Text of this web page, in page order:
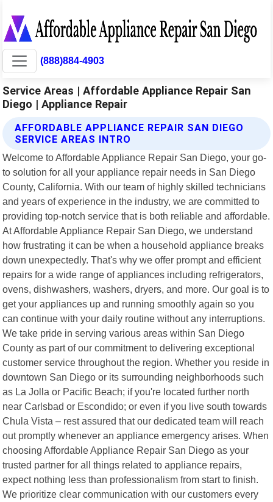
(888)884-4903
Service Areas | Affordable Appliance Repair San
Diego | Appliance Repair
AFFORDABLE APPLIANCE REPAIR SAN DIEGO
SERVICE AREAS INTRO
Welcome to Affordable Appliance Repair San Diego, your go-
to solution for all your appliance repair needs in San Diego
County, California. With our team of highly skilled technicians
and years of experience in the industry, we are committed to
providing top-notch service that is both reliable and affordable.
At Affordable Appliance Repair San Diego, we understand
how frustrating it can be when a household appliance breaks
down unexpectedly. That's why we offer prompt and efficient
repairs for a wide range of appliances including refrigerators,
ovens, dishwashers, washers, dryers, and more. Our goal is to
get your appliances up and running smoothly again so you
can continue with your daily routine without any interruptions.
We take pride in serving various areas within San Diego
County as part of our commitment to delivering exceptional
customer service throughout the region. Whether you reside in
downtown San Diego or its surrounding neighborhoods such
as La Jolla or Pacific Beach; if you're located further north
near Carlsbad or Escondido; or even if you live south towards
Chula Vista – rest assured that our dedicated team will reach
out promptly whenever an appliance emergency arises. When
choosing Affordable Appliance Repair San Diego as your
trusted partner for all things related to appliance repairs,
expect nothing less than professionalism from start to finish.
We prioritize clear communication with our customers every